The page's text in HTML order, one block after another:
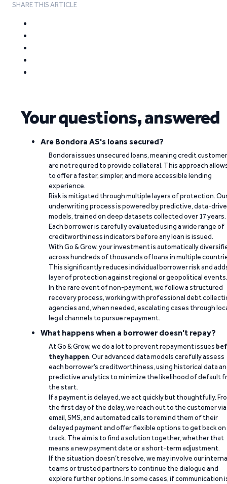
SHARE THIS ARTICLE
Your questions, answered
Are Bondora AS's loans secured?
Bondora issues unsecured loans, meaning credit
are not required to provide collateral. This approach
to offer a faster, simpler, and more accessible lending
experience.
Risk is mitigated through multiple layers of protection.
underwriting process is powered by predictive, data-
models, trained on deep datasets collected over 17 years.
Each borrower is carefully evaluated using a wide range of
creditworthiness indicators before any loan is issued.
With Go & Grow, your investment is automatically
across hundreds of thousands of loans in multiple
This significantly reduces individual borrower risk and
layer of protection against regional or geopolitical events.
In the rare event of non-payment, we follow a structured
recovery process, working with professional debt
agencies and, when needed, escalating cases through
legal channels to pursue repayment.
What happens when a borrower doesn't repay?
At Go & Grow, we do a lot to prevent repayment issues
they happen. Our advanced data models carefully assess
each borrower’s creditworthiness, using historical data
predictive analytics to minimize the likelihood of default
the start.
If a payment is delayed, we act quickly but thoughtfully.
the first day of the delay, we reach out to the customer via
email, SMS, and automated calls to remind them of their
delayed payment and offer flexible options to get back on
track. The aim is to find a solution together, whether that
means a new payment date or a short-term adjustment.
If the situation doesn’t resolve, we may involve our
teams or trusted partners to continue the dialogue and
explore further options. In some cases, if communication